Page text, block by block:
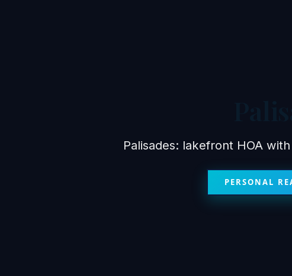
Palisades: lakefront HOA
PERSONAL